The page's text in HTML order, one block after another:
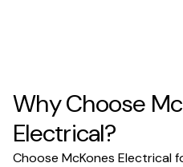
Why Choose
Electrical?
Choose McKones Electrical